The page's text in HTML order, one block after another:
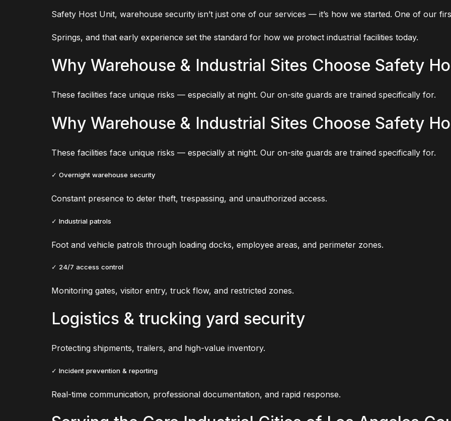
Safety Host Unit, warehouse security isn’t just one of our services — it’s how we started. One of our
Springs, and that early experience set the standard for how we protect industrial facilities today.
Why Warehouse & Industrial Sites Choose Safety
These facilities face unique risks — especially at night. Our on-site guards are trained specifically for.
Why Warehouse & Industrial Sites Choose Safety
These facilities face unique risks — especially at night. Our on-site guards are trained specifically for.
✓ Overnight warehouse security
Constant presence to deter theft, trespassing, and unauthorized access.
✓ Industrial patrols
Foot and vehicle patrols through loading docks, employee areas, and perimeter zones.
✓ 24/7 access control
Monitoring gates, visitor entry, truck flow, and restricted zones.
Logistics & trucking yard security
Protecting shipments, trailers, and high-value inventory.
✓ Incident prevention & reporting
Real-time communication, professional documentation, and rapid response.